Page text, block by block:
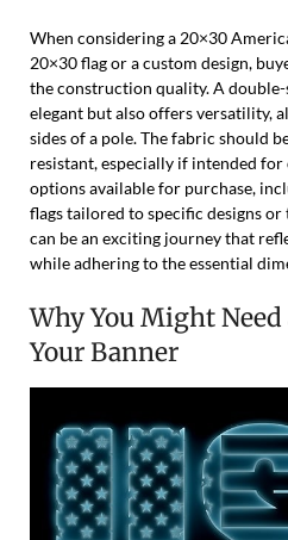
When considering a 20×30
20×30 flag or a custom design,
the construction quality. A
elegant but also offers versatility,
sides of a pole. The fabric should
resistant, especially if intended
options available for purchase,
flags tailored to specific designs
can be an exciting journey that
while adhering to the essential
Why You Might
Your Banner